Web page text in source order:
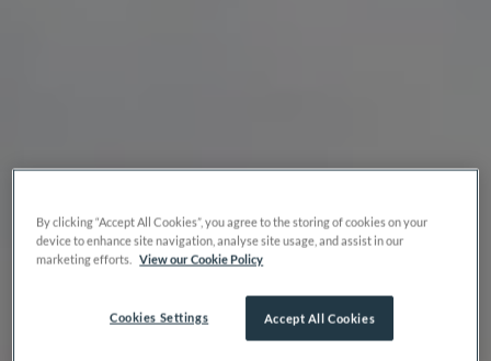
By clicking “Accept All Cookies”, you agree to the storing of cookies on your
device to enhance site navigation, analyse site usage, and assist in our
marketing efforts. View our Cookie Policy
Accept All Cookies
Cookies Settings